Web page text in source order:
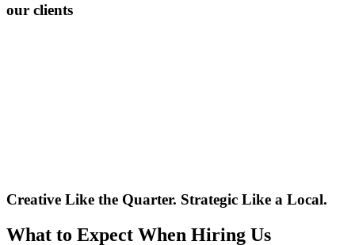
our clients
Creative Like the Quarter. Strategic Like a Local.
What to Expect When Hiring Us